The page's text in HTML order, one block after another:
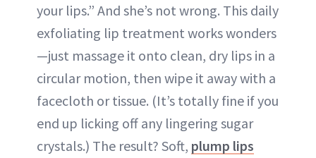
your lips.” And she’s not wrong. This daily
exfoliating lip treatment works wonders
—just massage it onto clean, dry lips in a
circular motion, then wipe it away with a
facecloth or tissue. (It’s totally fine if you
end up licking off any lingering sugar
crystals.) The result? Soft, plump lips